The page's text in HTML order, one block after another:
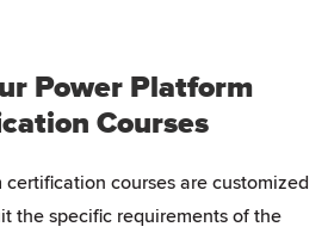
Power Platform
Courses
courses are customized
the specific requirements of the